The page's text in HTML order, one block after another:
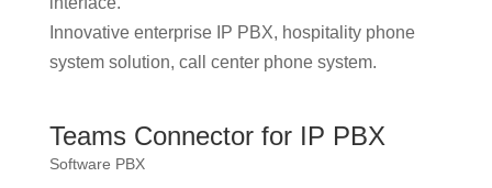
Innovative enterprise IP PBX, hospitality phone
system solution, call center phone system.
Teams Connector for IP PBX
Software PBX